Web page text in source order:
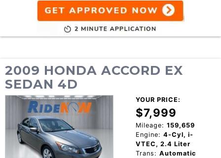
2009 HONDA ACCORD EX
SEDAN 4D
YOUR PRICE:
$7,999
Mileage: 159,659
Engine: 4-Cyl, i-
VTEC, 2.4 Liter
Trans: Automatic